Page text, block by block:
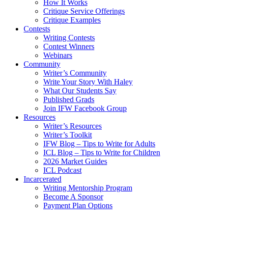
How It Works
Critique Service Offerings
Critique Examples
Contests
Writing Contests
Contest Winners
Webinars
Community
Writer’s Community
Write Your Story With Haley
What Our Students Say
Published Grads
Join IFW Facebook Group
Resources
Writer’s Resources
Writer’s Toolkit
IFW Blog – Tips to Write for Adults
ICL Blog – Tips to Write for Children
2026 Market Guides
ICL Podcast
Incarcerated
Writing Mentorship Program
Become A Sponsor
Payment Plan Options